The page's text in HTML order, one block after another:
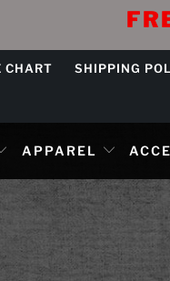
CHART SHIPPING
APPAREL